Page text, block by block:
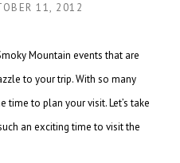
11, 2012
Mountain events that are
to your trip. With so many
to plan your visit. Let’s take
an exciting time to visit the